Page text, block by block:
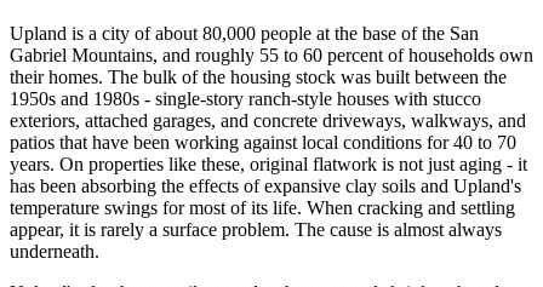
Upland is a city of about 80,000 people at the base of the San
Gabriel Mountains, and roughly 55 to 60 percent of households own
their homes. The bulk of the housing stock was built between the
1950s and 1980s - single-story ranch-style houses with stucco
exteriors, attached garages, and concrete driveways, walkways, and
patios that have been working against local conditions for 40 to 70
years. On properties like these, original flatwork is not just aging - it
has been absorbing the effects of expansive clay soils and Upland's
temperature swings for most of its life. When cracking and settling
appear, it is rarely a surface problem. The cause is almost always
underneath.